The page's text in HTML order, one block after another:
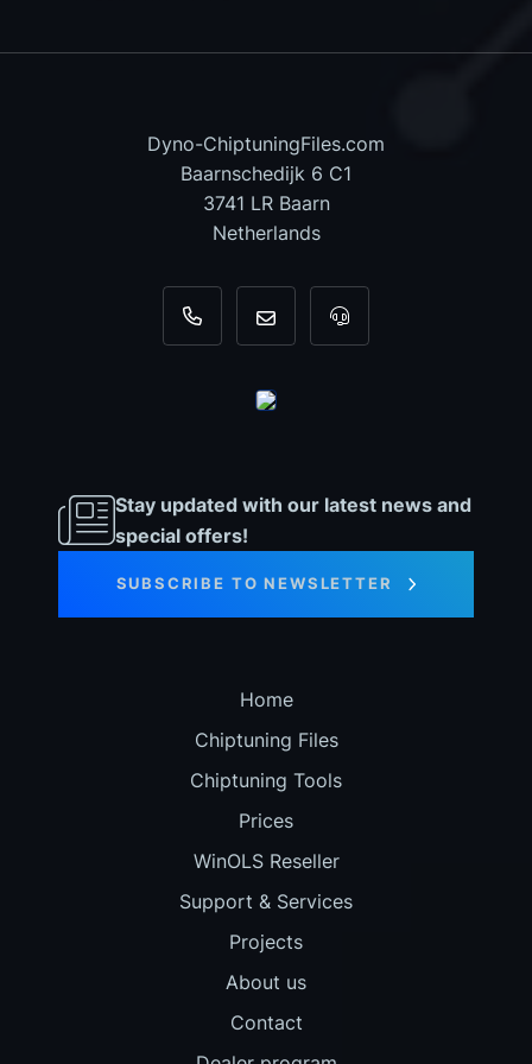
Dyno-ChiptuningFiles.com
Baarnschedijk 6 C1
3741 LR Baarn
Netherlands
+31 35 820 0967
info@dyno-For tool support,
Stay updated with our latest news and
special offers!
SUBSCRIBE TO NEWSLETTER
Home
Chiptuning Files
Chiptuning Tools
Prices
WinOLS Reseller
Support & Services
Projects
About us
Contact